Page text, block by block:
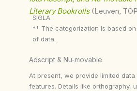
Literary Bookrolls (Leuven,
SIGLA:
** The categorization is based
of data.
Adscript & Nu-movable
At present, we provide limited
features. Details like orthography,